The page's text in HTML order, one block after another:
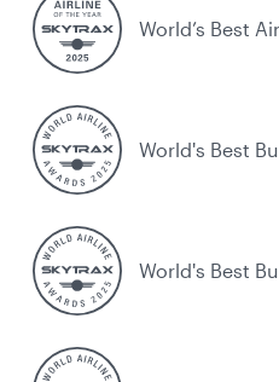
World’s Best
World's Best
World's Best